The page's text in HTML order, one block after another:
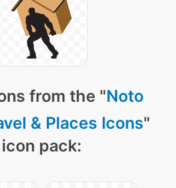
from the "Noto
& Places Icons"
icon pack: